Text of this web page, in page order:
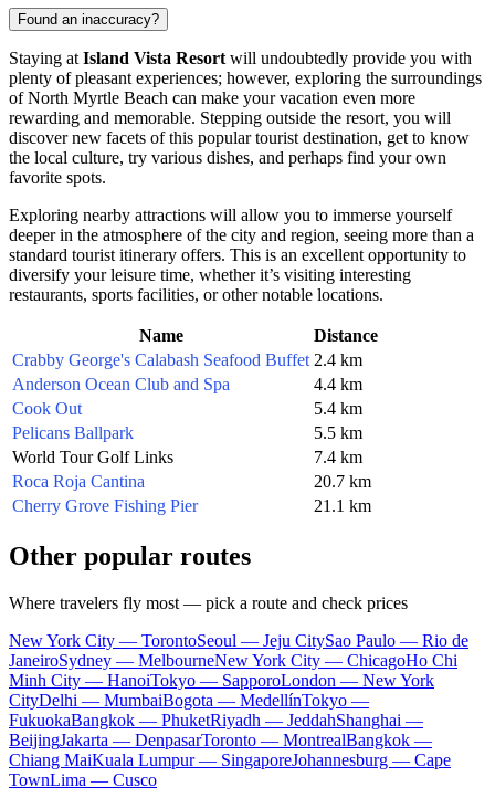
Found an inaccuracy?
Staying at Island Vista Resort will undoubtedly provide you with
plenty of pleasant experiences; however, exploring the surroundings
ofNorth Myrtle Beach can make your vacation even more
rewarding and memorable. Stepping outside the resort, you will
discover new facets of this popular tourist destination, get to know
the local culture, try various dishes, and perhaps find your own
favorite spots.
Exploring nearby attractions will allow you to immerse yourself
deeper in the atmosphere of the city and region, seeing more than a
standard tourist itinerary offers. This is an excellent opportunity to
diversify your leisure time, whether it’s visiting interesting
restaurants, sports facilities, or other notable locations.
Name
Distance
Crabby George's Calabash Seafood Buffet 2.4 km
Anderson Ocean Club and Spa
4.4 km
Cook Out
5.4 km
Pelicans Ballpark
5.5 km
World Tour Golf Links
7.4 km
Roca Roja Cantina
20.7 km
Cherry Grove Fishing Pier
21.1 km
Other popular routes
Where travelers fly most — pick a route and check prices
New York City — TorontoSeoul — Jeju CitySao Paulo — Rio de
JaneiroSydney — MelbourneNew York City — ChicagoHo Chi
Minh City — HanoiTokyo — SapporoLondon — New York
CityDelhi — MumbaiBogota — MedellínTokyo —
FukuokaBangkok — PhuketRiyadh — JeddahShanghai —
BeijingJakarta — DenpasarToronto — MontrealBangkok —
Chiang MaiKuala Lumpur — SingaporeJohannesburg — Cape
TownLima — Cusco